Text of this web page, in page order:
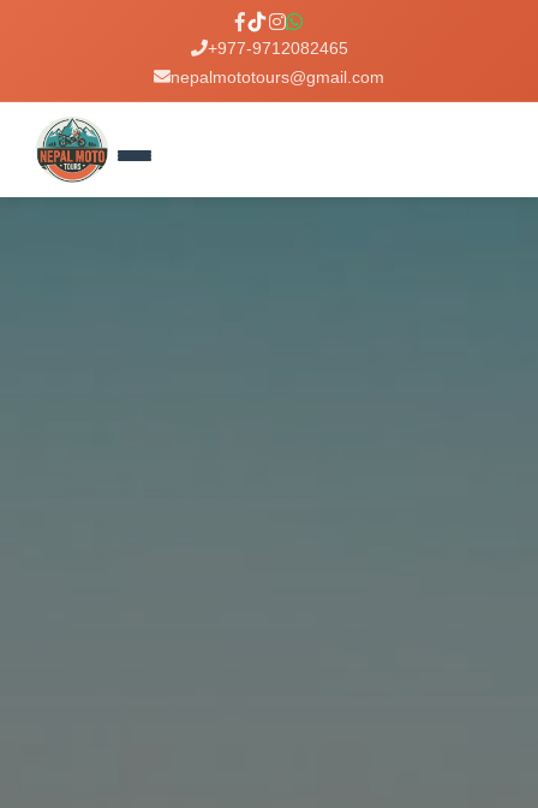
+977-9712082465
nepalmototours@gmail.com